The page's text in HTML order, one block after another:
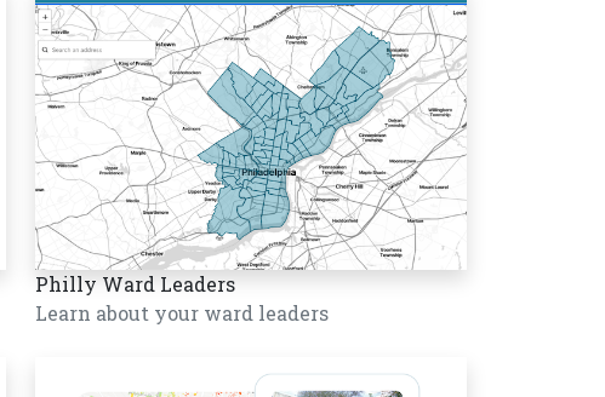
Philly Ward Leaders
Learn about your ward leaders